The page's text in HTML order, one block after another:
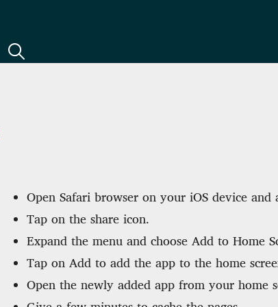
Open Safari browser on your iOS device and
Tap on the share icon.
Expand the menu and choose Add to Home
Tap on Add to add the app to the home
Open the newly added app from your home